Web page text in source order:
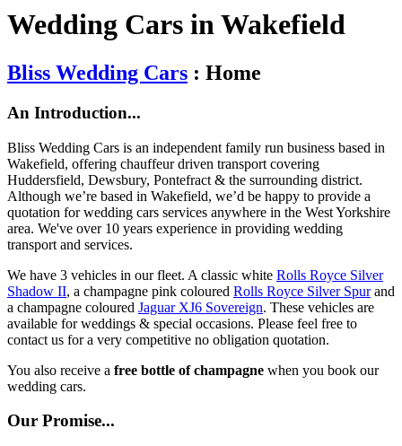
Wedding Cars in Wakefield
Bliss Wedding Cars : Home
An Introduction...
Bliss Wedding Cars is an independent family run business based in
Wakefield, offering chauffeur driven transport covering
Huddersfield, Dewsbury, Pontefract & the surrounding district.
Although we’re based in Wakefield, we’d be happy to provide a
quotation for wedding cars services anywhere in the West Yorkshire
area. We've over 10 years experience in providing wedding
transport and services.
We have 3 vehicles in our fleet. A classic white Rolls Royce Silver
Shadow II, a champagne pink coloured Rolls Royce Silver Spurand
a champagne coloured Jaguar XJ6 Sovereign. These vehicles are
available for weddings & special occasions. Please feel free to
contact us for a very competitive no obligation quotation.
You also receive a free bottle of champagne when you book our
wedding cars.
Our Promise...